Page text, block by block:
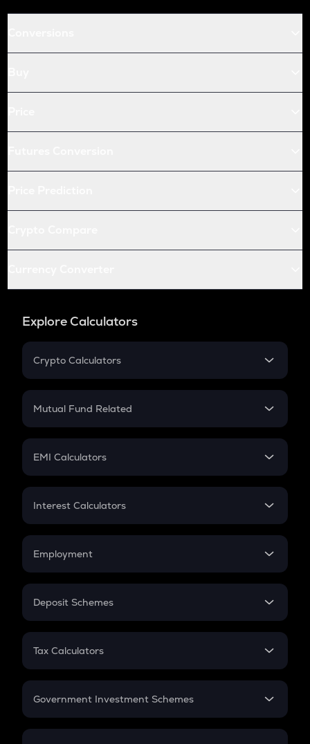
Explore Calculators
Crypto Calculators
Crypto SIP Calculator
Crypto Futures
Mutual Fund Related
Mutual Fund
EMI Calculators
EMI
Credit Card EMI
Interest Calculators
Compound Interest
Employment
In-Hand Salary
PPF
Gratuity
Retirement
Deposit Schemes
FD
Tax Calculators
GST
Government Investment Schemes
Sukanya Samriddhu Yojana